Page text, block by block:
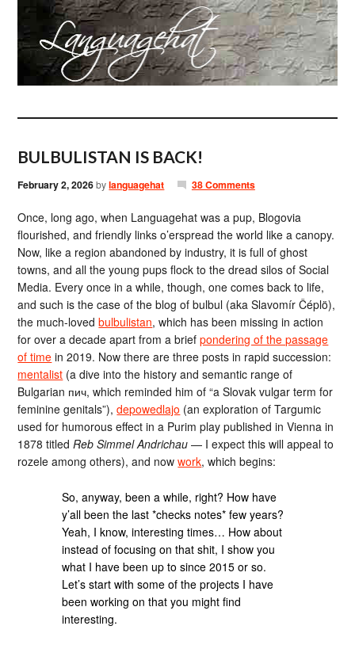
BULBULISTAN IS BACK!
February 2, 2026bylanguagehat 38 Comments
Once, long ago, when Languagehat was a pup, Blogovia
flourished, and friendly links o’erspread the world like a canopy.
Now, like a region abandoned by industry, it is full of ghost
towns, and all the young pups flock to the dread silos of Social
Media. Every once in a while, though, one comes back to life,
and such is the case of the blog of bulbul (aka Slavomír Čéplö),
the much-lovedbulbulistan, which has been missing in action
for over a decade apart from a briefpondering of the passage
of time in 2019. Now there are three posts in rapid succession:
mentalist (a dive into the history and semantic range of
Bulgarian пич, which reminded him of “a Slovak vulgar term for
feminine genitals”),depowedlajo (an exploration of Targumic
used for humorous effect in a Purim play published in Vienna in
1878 titledReb Simmel Andrichau — I expect this will appeal to
rozele among others), and nowwork, which begins:
So, anyway, been a while, right? How have
y’all been the last *checks notes* few years?
Yeah, I know, interesting times… How about
instead of focusing on that shit, I show you
what I have been up to since 2015 or so.
Let’s start with some of the projects I have
been working on that you might find
interesting.